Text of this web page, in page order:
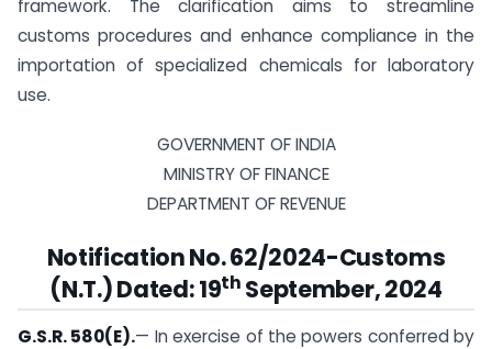
framework. The clarification aims to streamline
customs procedures and enhance compliance in the
importation of specialized chemicals for laboratory
use.
GOVERNMENT OF INDIA
MINISTRY OF FINANCE
DEPARTMENT OF REVENUE
Notification No. 62/2024-Customs
(N.T.) Dated: 19th September, 2024
G.S.R. 580(E).— In exercise of the powers conferred by